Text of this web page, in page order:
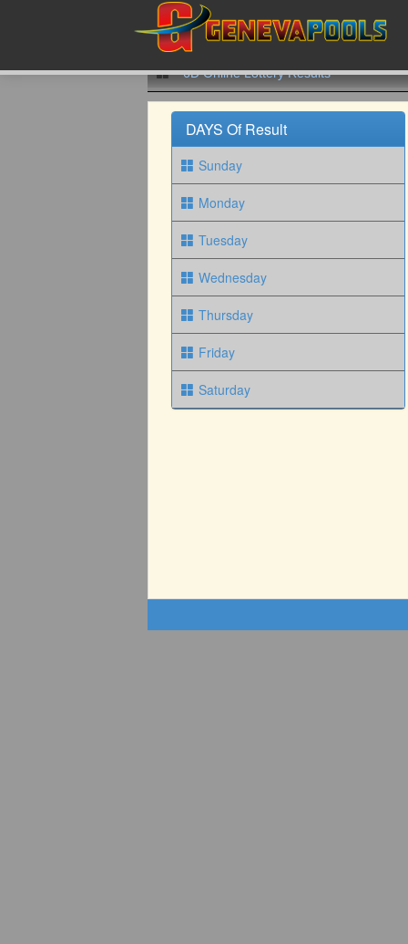
6D Online Lottery Results
DAYS Of Result
Sunday
Monday
Tuesday
Wednesday
Thursday
Friday
Saturday